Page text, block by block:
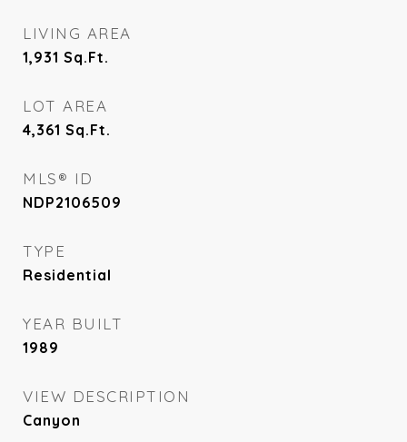
LIVING AREA
1,931 Sq.Ft.
LOT AREA
4,361 Sq.Ft.
MLS® ID
NDP2106509
TYPE
Residential
YEAR BUILT
1989
VIEW DESCRIPTION
Canyon